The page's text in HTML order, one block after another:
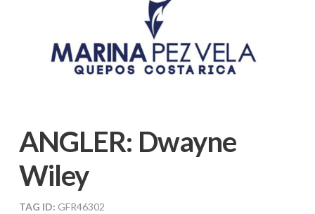
ANGLER: Dwayne
Wiley
TAG ID: GFR46302